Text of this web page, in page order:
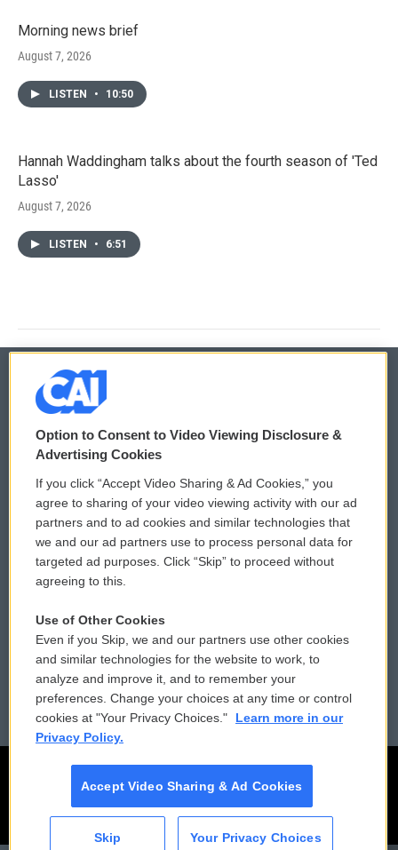
Morning news brief
August 7, 2026
LISTEN • 10:50
Hannah Waddingham talks about the fourth season of 'Ted
Lasso'
August 7, 2026
LISTEN • 6:51
© 2026
Privacy and Terms
Comments Policy
Donor Privacy Policy
Contact Us
Reports and Filings
Employment
WCAI eNews Sign Up
Submit a PSA
Vehicle Donation
Public File Assistance
FCC Public Files
Option to Consent to Video Viewing Disclosure &
Advertising Cookies
If you click “Accept Video Sharing & Ad Cookies,” you
agree to sharing of your video viewing activity with our ad
partners and to ad cookies and similar technologies that
we and our ad partners use to process personal data for
targeted ad purposes. Click “Skip” to proceed without
agreeing to this.
Use of Other Cookies
Even if you Skip, we and our partners use other cookies
and similar technologies for the website to work, to
analyze and improve it, and to remember your
preferences. Change your choices at any time or control
cookies at "Your Privacy Choices."
Learn more in our
Privacy Policy.
Accept Video Sharing & Ad Cookies
Skip Your Privacy Choices